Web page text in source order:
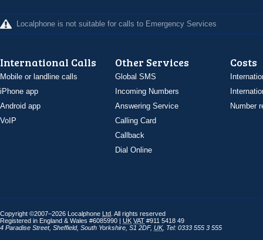
Localphone is not suitable for calls to Emergency Services
International Calls
Mobile or landline calls
iPhone app
Android app
VoIP
Other Services
Global SMS
Incoming Numbers
Answering Service
Calling Card
Callback
Dial Online
Costs
Number
Copyright ©2007–2026 Localphone Ltd . All rights reserved
Registered in England & Wales #6085990 | UK VAT #911 5418 49
4 Paradise Street, Sheffield, South Yorkshire S1 2DF, UK, Tel: 0333 555 3 555